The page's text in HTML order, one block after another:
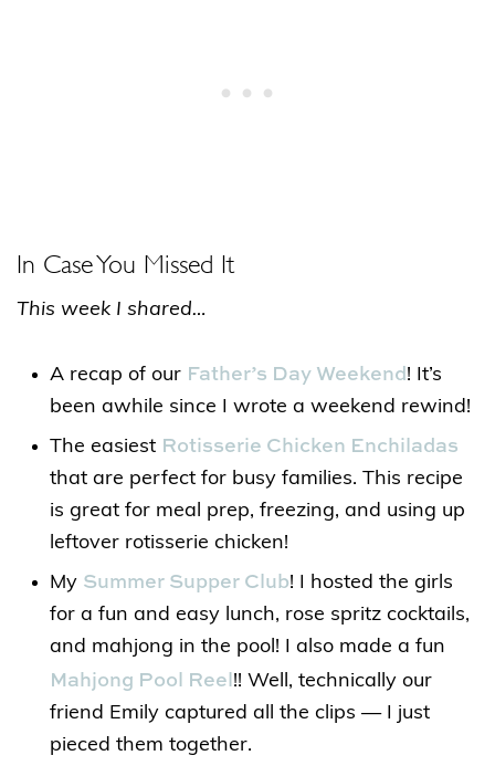
In Case You Missed It
This week I shared…
A recap of our Father’s Day Weekend! It’s
been awhile since I wrote a weekend rewind!
The easiest Rotisserie Chicken Enchiladas
that are perfect for busy families. This recipe
is great for meal prep, freezing, and using up
leftover rotisserie chicken!
My Summer Supper Club! I hosted the girls
for a fun and easy lunch, rose spritz cocktails,
and mahjong in the pool! I also made a fun
Mahjong Pool Reel!! Well, technically our
friend Emily captured all the clips — I just
pieced them together.